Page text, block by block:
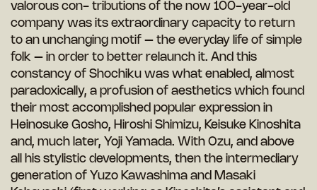
valorous con- tributions of the now 100-year-old
company was its extraordinary capacity to return
to an unchanging motif – the everyday life of simple
folk – in order to better relaunch it. And this
constancy of Shochiku was what enabled, almost
paradoxically, a profusion of aesthetics which found
their most accomplished popular expression in
Heinosuke Gosho, Hiroshi Shimizu, Keisuke Kinoshita
and, much later, Yoji Yamada. With Ozu, and above
all his stylistic developments, then the intermediary
generation of Yuzo Kawashima and Masaki